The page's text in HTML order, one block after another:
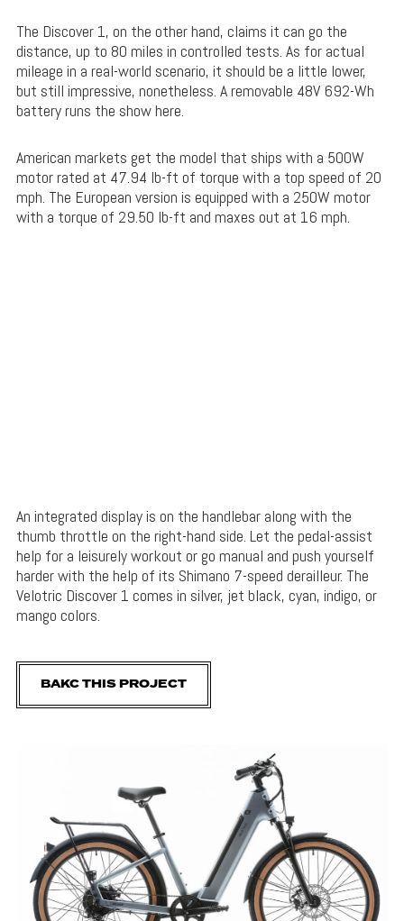
The Discover 1, on the other hand, claims it can go the
distance, up to 80 miles in controlled tests. As for actual
mileage in a real-world scenario, it should be a little lower,
but still impressive, nonetheless. A removable 48V 692-Wh
battery runs the show here.
American markets get the model that ships with a 500W
motor rated at 47.94 lb-ft of torque with a top speed of 20
mph. The European version is equipped with a 250W motor
with a torque of 29.50 lb-ft and maxes out at 16 mph.
An integrated display is on the handlebar along with the
thumb throttle on the right-hand side. Let the pedal-assist
help for a leisurely workout or go manual and push yourself
harder with the help of its Shimano 7-speed derailleur. The
Velotric Discover 1 comes in silver, jet black, cyan, indigo, or
mango colors.
BAKC THIS PROJECT